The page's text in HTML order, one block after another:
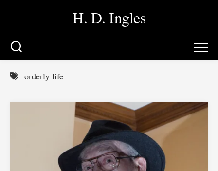
H. D. Ingles
orderly life